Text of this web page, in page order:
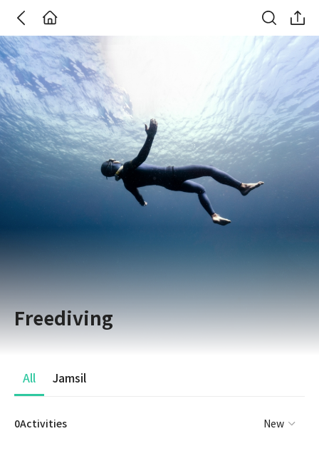
Go Back주식회사 위데어
Freediving
All Jamsil
0Activities New